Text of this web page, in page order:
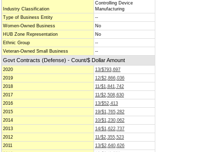
Industry Classification
Controlling Device
Manufacturing
Type of Business Entity
--
Women-Owned Business
No
HUB Zone Representation
No
Ethnic Group
--
Veteran-Owned Small Business
--
Govt Contracts (Defense) - Count/$ Dollar Amount
2020
13/$793,697
2019
12/$2,866,036
2018
11/$1,841,742
2017
11/$2,508,630
2016
13/$52,413
2015
19/$1,765,282
2014
10/$1,230,062
2013
14/$1,622,737
2012
11/$2,355,523
2011
13/$2,640,626